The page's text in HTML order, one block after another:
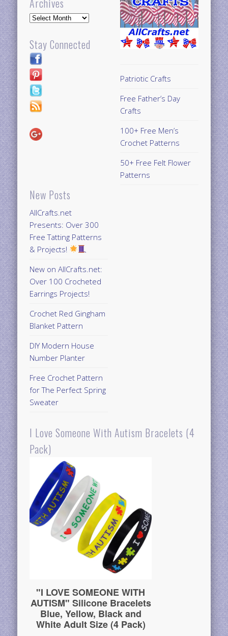
Archives
Archives
Stay Connected
New Posts
AllCrafts.net
Presents: Over 300
Free Tatting Patterns
& Projects!
New on AllCrafts.net:
Over 100 Crocheted
Earrings Projects!
Crochet Red Gingham
Blanket Pattern
DIY Modern House
Number Planter
Free Crochet Pattern
for The Perfect Spring
Sweater
Patriotic Crafts
Free Father’s Day
Crafts
100+ Free Men’s
Crochet Patterns
50+ Free Felt Flower
Patterns
I Love Someone With Autism Bracelets (4
Pack)